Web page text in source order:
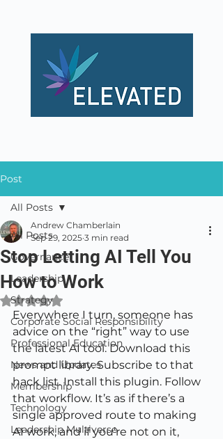
Post
All Posts
Governance
Leadership
Strategy
Corporate Social Responsibility
Professional Education
News and Updates
Membership
Technology
Leadership Multiverse
All Posts
Stop Letting AI Tell You
How to Work
Andrew Chamberlain
Sep 29, 2025 3 min read
Rated NaN out of 5 stars.
Everywhere I turn, someone has
advice on the “right” way to use
the latest AI tool. Download this
prompt library. Subscribe to that
hack list. Install this plugin. Follow
that workflow. It’s as if there’s a
single approved route to making
AI work, and if you’re not on it,